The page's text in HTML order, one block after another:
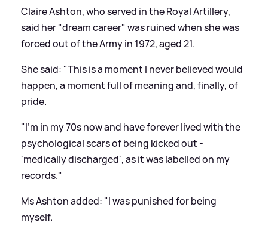
Claire Ashton, who served in the Royal Artillery,
said her "dream career" was ruined when she was
forced out of the Army in 1972, aged 21.
She said: "This is a moment I never believed would
happen, a moment full of meaning and, finally, of
pride.
"I'm in my 70s now and have forever lived with the
psychological scars of being kicked out -
'medically discharged', as it was labelled on my
records."
Ms Ashton added: "I was punished for being
myself.